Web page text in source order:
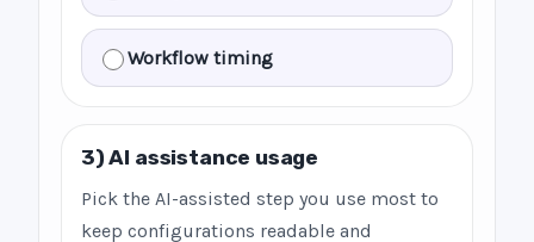
Workflow timing
3) AI assistance usage
Pick the AI-assisted step you use most to
keep configurations readable and